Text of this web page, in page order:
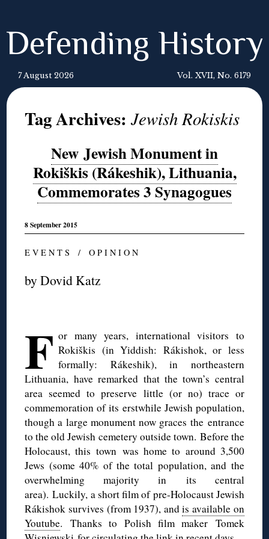
Defending History
7 August 2026 Vol. XVII, No. 6179
Tag Archives:Jewish Rokiskis
New Jewish Monument in
Rokiškis (Rákeshik), Lithuania,
Commemorates 3 Synagogues
8 September 2015
E V E N T S / O P I N I O N
by Dovid Katz
F or many years, international visitors to
Rokiškis (in Yiddish: Rákishok, or less
formally: Rákeshik), in northeastern
Lithuania, have remarked that the town’s central
area seemed to preserve little (or no) trace or
commemoration of its erstwhile Jewish population,
though a large monument now graces the entrance
to the old Jewish cemetery outside town. Before the
Holocaust, this town was home to around 3,500
Jews (some 40% of the total population, and the
overwhelming majority in its central
area). Luckily, a short film of pre-Holocaust Jewish
Rákishok survives (from 1937), andis available on
Youtube. Thanks to Polish film maker Tomek